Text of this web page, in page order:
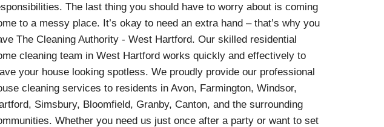
The last thing you should have to worry about is coming
to a messy place. It’s okay to need an extra hand – that’s why you
The Cleaning Authority - West Hartford. Our skilled residential
cleaning team in West Hartford works quickly and effectively to
your house looking spotless. We proudly provide our professional
cleaning services to residents in Avon, Farmington, Windsor,
Simsbury, Bloomfield, Granby, Canton, and the surrounding
Whether you need us just once after a party or want to set